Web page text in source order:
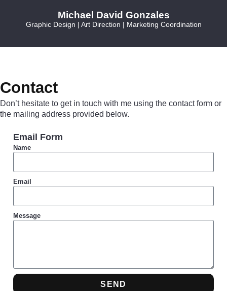
Michael David Gonzales
Graphic Design | Art Direction | Marketing Coordination
Contact
Don’t hesitate to get in touch with me using the contact form or
the mailing address provided below.
Email Form
Name
Email
Message
SEND